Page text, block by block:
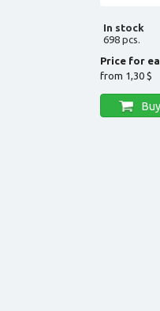
In stock
698 pcs.
Price for
from 1,30 $
Buy